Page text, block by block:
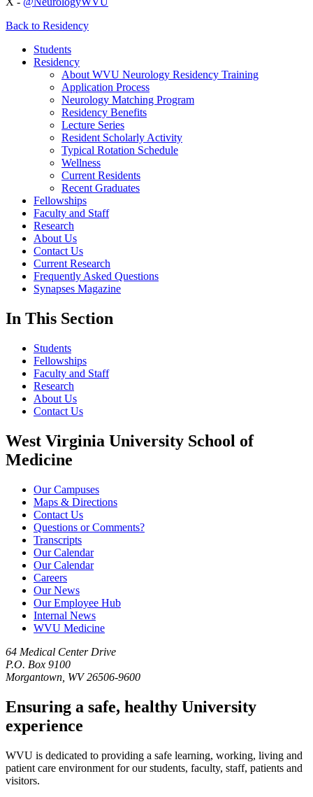
Back to Residency
Students
Residency
About WVU Neurology Residency Training
Application Process
Neurology Matching Program
Residency Benefits
Lecture Series
Resident Scholarly Activity
Typical Rotation Schedule
Wellness
Current Residents
Recent Graduates
Fellowships
Faculty and Staff
Research
About Us
Contact Us
Current Research
Frequently Asked Questions
Synapses Magazine
In This Section
Students
Fellowships
Faculty and Staff
Research
About Us
Contact Us
West Virginia University School of
Medicine
Our Campuses
Maps & Directions
Contact Us
Questions or Comments?
Transcripts
Our Calendar
Our Calendar
Careers
Our News
Our Employee Hub
Internal News
WVU Medicine
64 Medical Center Drive
P.O. Box 9100
Morgantown, WV 26506-9600
Ensuring a safe, healthy University
experience
WVU is dedicated to providing a safe learning, working, living and
patient care environment for our students, faculty, staff, patients and
visitors.